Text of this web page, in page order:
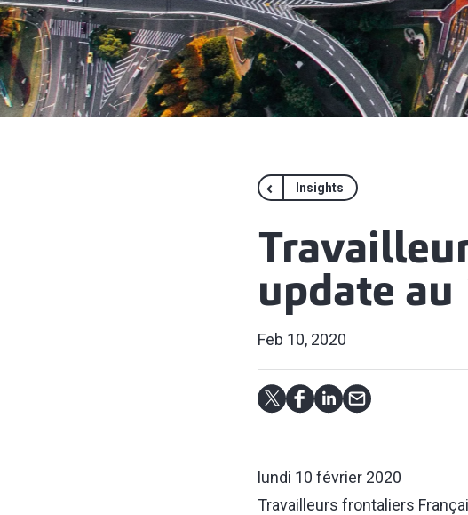
Insights
update
Feb 10, 2020
lundi 10 février 2020
Travailleurs frontaliers